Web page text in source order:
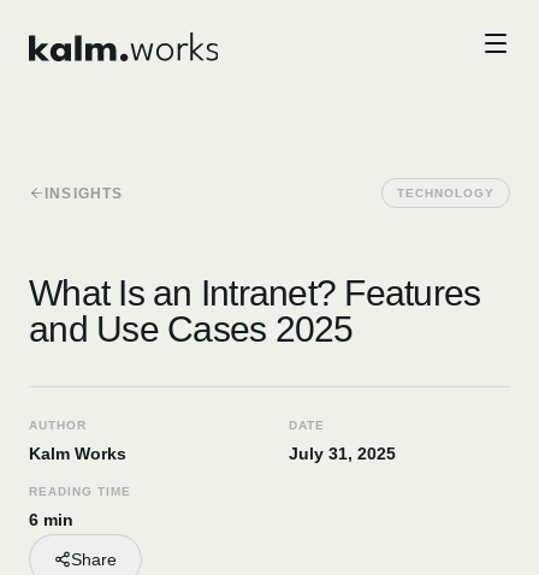
INSIGHTS TECHNOLOGY
What Is an Intranet? Features
and Use Cases 2025
AUTHOR
Kalm Works
DATE
July 31, 2025
READING TIME
6 min
Share